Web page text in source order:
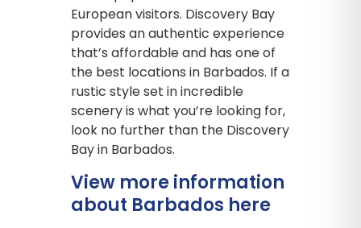
European visitors. Discovery Bay
provides an authentic experience
that’s affordable and has one of
the best locations in Barbados. If a
rustic style set in incredible
scenery is what you’re looking for,
look no further than the Discovery
Bay in Barbados.
View more information
about Barbados here